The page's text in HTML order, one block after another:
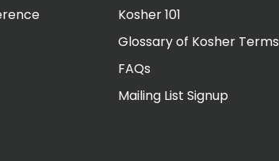
Kosher 101
Glossary of Kosher Terms
FAQs
Mailing List Signup